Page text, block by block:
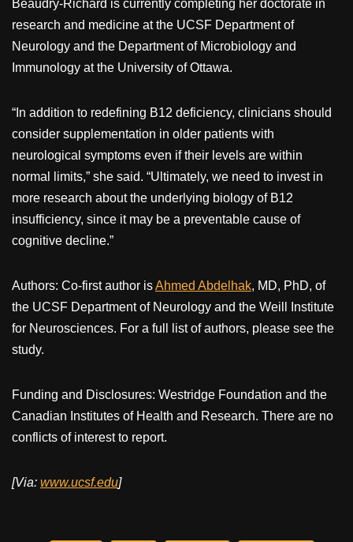
Beaudry-Richard is currently completing her doctorate in
research and medicine at the UCSF Department of
Neurology and the Department of Microbiology and
Immunology at the University of Ottawa.
“In addition to redefining B12 deficiency, clinicians should
consider supplementation in older patients with
neurological symptoms even if their levels are within
normal limits,” she said. “Ultimately, we need to invest in
more research about the underlying biology of B12
insufficiency, since it may be a preventable cause of
cognitive decline.”
Authors: Co-first author isAhmed Abdelhak, MD, PhD, of
the UCSF Department of Neurology and the Weill Institute
for Neurosciences. For a full list of authors, please see the
study.
Funding and Disclosures: Westridge Foundation and the
Canadian Institutes of Health and Research. There are no
conflicts of interest to report.
[Via: www.ucsf.edu]